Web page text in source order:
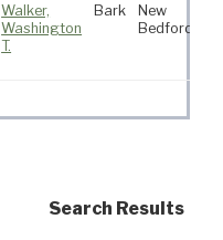
Walker,
Washington
T.
Bark
New
Bedford
Search Results